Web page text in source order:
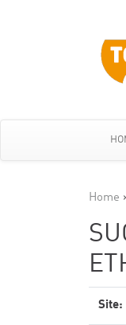
Home
Site: